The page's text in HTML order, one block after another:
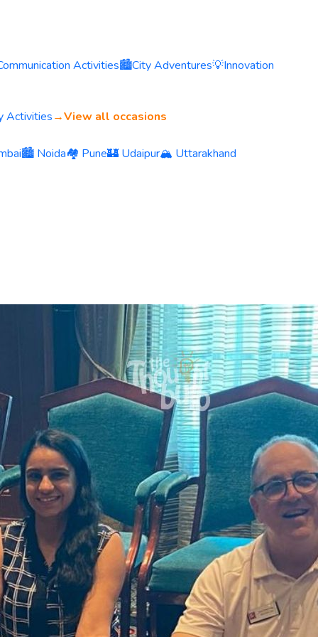
Activities🏙️City Adventures💡Innovation
Activities→View all occasions
🏙️ Noida🏘️ Pune🏰 Udaipur🏔️ Uttarakhand